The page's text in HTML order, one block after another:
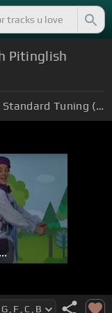
Pitinglish
Standard Tuning (EADGBE)